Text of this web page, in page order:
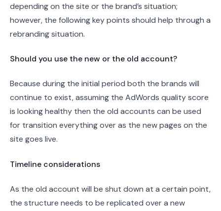
depending on the site or the brand’s situation;
however, the following key points should help through a
rebranding situation.
Should you use the new or the old account?
Because during the initial period both the brands will
continue to exist, assuming the AdWords quality score
is looking healthy then the old accounts can be used
for transition everything over as the new pages on the
site goes live.
Timeline considerations
As the old account will be shut down at a certain point,
the structure needs to be replicated over a new